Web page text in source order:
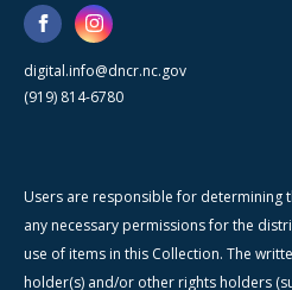
digital.info@dncr.nc.gov
(919) 814-6780
Users are responsible for determining
any necessary permissions for the
use of items in this Collection. The
holder(s) and/or other rights holders